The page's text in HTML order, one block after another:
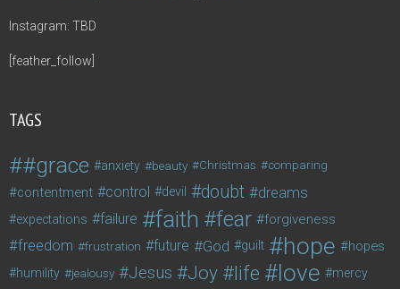
Instagram: TBD
[feather_follow]
TAGS
#grace anxiety beauty Christmas comparing
contentment control devil doubt dreams
expectations failure faith fear forgiveness
freedom frustration future God guilt hope hopes
humility jealousy Jesus Joy life love mercy